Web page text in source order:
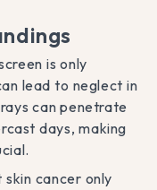
is only
lead to neglect in
can penetrate
days, making
cancer only